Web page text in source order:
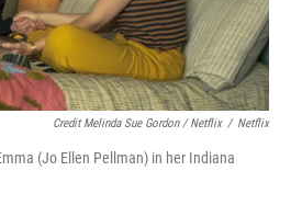
Credit Melinda Sue Gordon / Netflix / Netflix
(Jo Ellen Pellman) in her Indiana